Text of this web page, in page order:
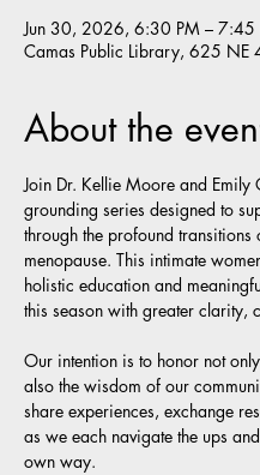
Jun 30, 2026, 6:30 PM – 7:45
Camas Public Library, 625 NE
About the
Join Dr. Kellie Moore and
grounding series designed to
through the profound transitions
menopause. This intimate
holistic education and
this season with greater clarity,
Our intention is to honor not
also the wisdom of our
share experiences, exchange
as we each navigate the ups
own way.